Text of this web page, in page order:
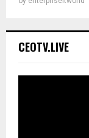
CEOTV.LIVE